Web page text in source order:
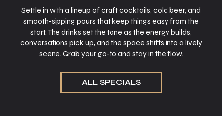
Settle in with a lineup of craft cocktails, cold beer, and
smooth-sipping pours that keep things easy from the
start. The drinks set the tone as the energy builds,
conversations pick up, and the space shifts into a lively
scene. Grab your go-to and stay in the flow.
ALL SPECIALS